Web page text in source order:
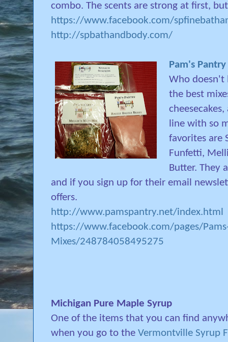
combo. The scents are strong at first,
https://www.facebook.com/
http://spbathandbody.com/
Pam's Pantry
Who doesn't
the best
line with so
favorites are
Funfetti,
Butter. They
and if you sign up for their email
offers.
http://www.pamspantry.net/index.html
https://www.facebook.com/pages/
Mixes/248784058495275
Michigan Pure Maple Syrup
One of the items that you can find
when you go to the Vermontville Syrup